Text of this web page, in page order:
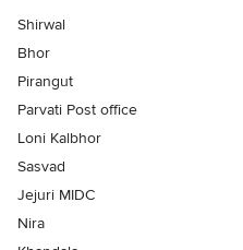
Shirwal
Bhor
Pirangut
Parvati Post office
Loni Kalbhor
Sasvad
Jejuri MIDC
Nira